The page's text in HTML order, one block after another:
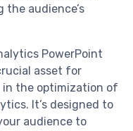
audience’s
PowerPoint
asset for
in the optimization of
It’s designed to
audience to